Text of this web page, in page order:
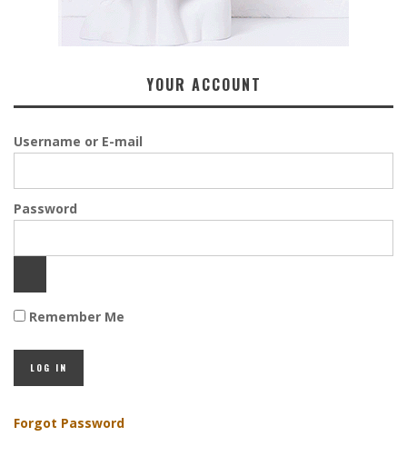
YOUR ACCOUNT
Username or E-mail
Password
Remember Me
Forgot Password